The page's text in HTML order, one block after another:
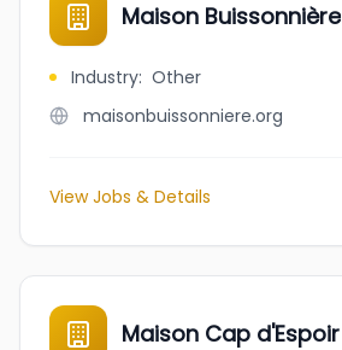
Maison Buissonnière
Industry: Other
maisonbuissonniere.org
View Jobs & Details
Maison Cap d'Espoir